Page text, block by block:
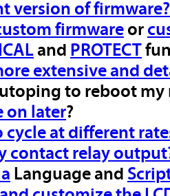
version of firmware?
firmware or
and PROTECT
extensive and
to reboot
on later?
cycle at different
contact relay
Language and